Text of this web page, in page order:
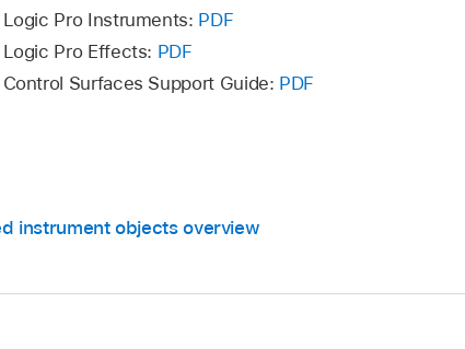
Logic Pro Instruments: PDF
Logic Pro Effects: PDF
Control Surfaces Support Guide: PDF
instrument objects overview